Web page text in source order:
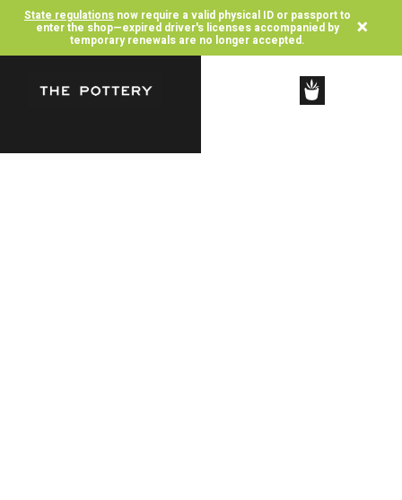
State regulations now require a valid physical ID or passport to
enter the shop—expired driver's licenses accompanied by
temporary renewals are no longer accepted. ×